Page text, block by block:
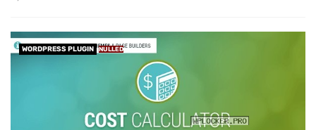
WORDPRESS PLUGIN NULLED